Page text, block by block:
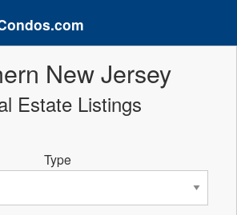
New Jersey
Estate Listings
Type